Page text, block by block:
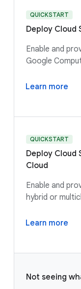
QUICKSTART
Deploy Cloud
Enable and
Google
Learn more
QUICKSTART
Deploy Cloud
Cloud
Enable and
hybrid or
Learn more
Not seeing